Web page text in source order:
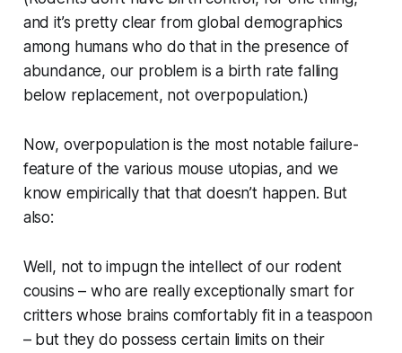
and it’s pretty clear from global demographics
among humans who do that in the presence of
abundance, our problem is a birth rate falling
below replacement, notoverpopulation.)
Now, overpopulation is the most notable failure-
feature of the various mouse utopias, and we
know empirically that that doesn’t happen. But
also:
Well, not to impugn the intellect of our rodent
cousins – who are really exceptionally smart for
critters whose brains comfortably fit in a teaspoon
– but they do possess certain limits on their